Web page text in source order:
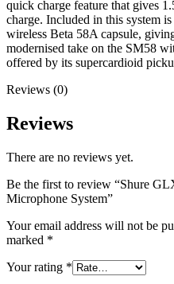
quick charge feature that gives
charge. Included in this system
wireless Beta 58A capsule,
modernised take on the SM58
offered by its supercardioid
Reviews (0)
Reviews
There are no reviews yet.
Be the first to review “Shure
Microphone System”
Your email address will not be
marked *
Your rating *